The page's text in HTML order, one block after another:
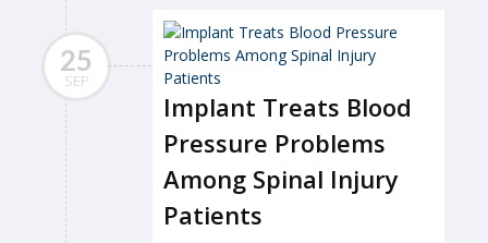
25
SEP
Implant Treats Blood
Pressure Problems
Among Spinal Injury
Patients